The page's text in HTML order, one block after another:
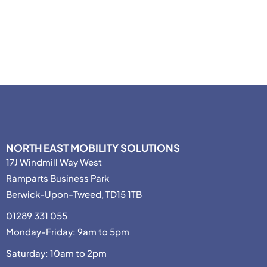
NORTH EAST MOBILITY SOLUTIONS
17J Windmill Way West
Ramparts Business Park
Berwick-Upon-Tweed, TD15 1TB
01289 331 055
Monday-Friday: 9am to 5pm
Saturday: 10am to 2pm